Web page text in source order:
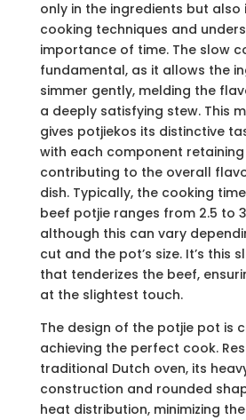
only in the ingredients but also
cooking techniques and
importance of time. The slow
fundamental, as it allows the
simmer gently, melding the
a deeply satisfying stew. This
gives potjiekos its distinctive
with each component
contributing to the overall
dish. Typically, the cooking
beef potjie ranges from 2.5 to
although this can vary
cut and the pot’s size. It’s this
that tenderizes the beef,
at the slightest touch.
The design of the potjie pot is
achieving the perfect cook.
traditional Dutch oven, its
construction and rounded
heat distribution, minimizing